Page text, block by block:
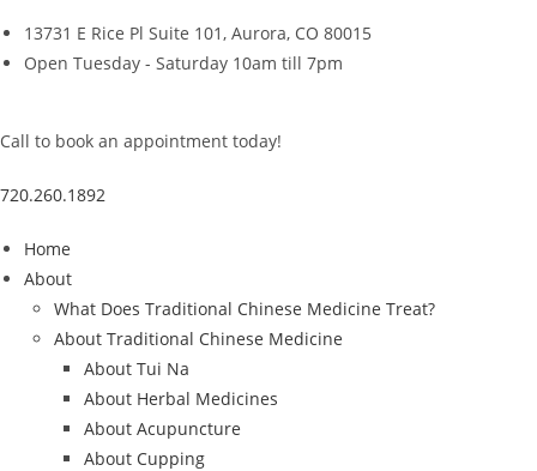
Skip
to
13731 E Rice Pl Suite 101, Aurora, CO 80015
Open Tuesday - Saturday 10am till 7pm
Call to book an appointment today!
720.260.1892
Home
About
What Does Traditional Chinese Medicine Treat?
About Traditional Chinese Medicine
About Tui Na
About Herbal Medicines
About Acupuncture
About Cupping